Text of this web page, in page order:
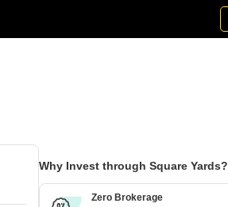
Why Invest through Square Yards?
Zero Brokerage